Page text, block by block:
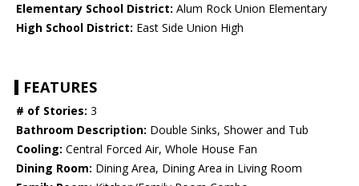
Elementary School District: Alum Rock Union Elementary
High School District: East Side Union High
FEATURES
# of Stories: 3
Bathroom Description: Double Sinks, Shower and Tub
Cooling: Central Forced Air, Whole House Fan
Dining Room: Dining Area, Dining Area in Living Room